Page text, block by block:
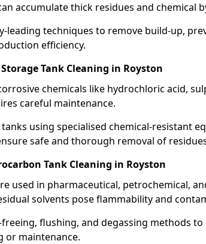
accumulate thick residues and chemical
leading techniques to remove build-up,
efficiency.
Tank Cleaning in Royston
chemicals like hydrochloric acid,
careful maintenance.
tanks using specialised chemical-resistant
safe and thorough removal of
Tank Cleaning in Royston
used in pharmaceutical, petrochemical,
solvents pose flammability and
flushing, and degassing methods
or maintenance.